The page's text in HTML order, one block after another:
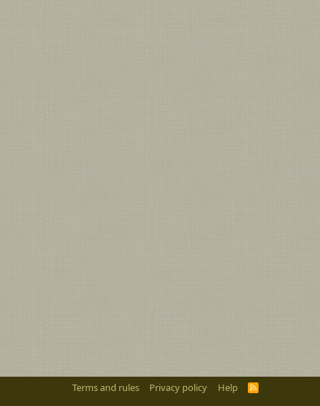
a a
Terms and rules Privacy policy Help
R